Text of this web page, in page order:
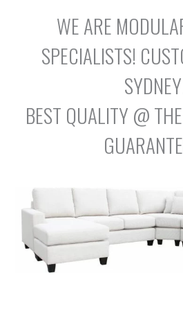
WE ARE
SPECIALISTS!
BEST QUALITY @